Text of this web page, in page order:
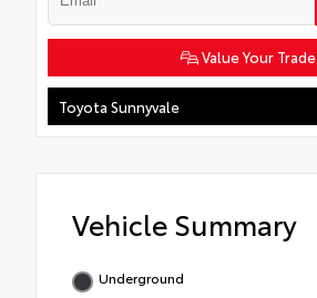
Value Your Trade
Toyota Sunnyvale
Vehicle Summary
Underground